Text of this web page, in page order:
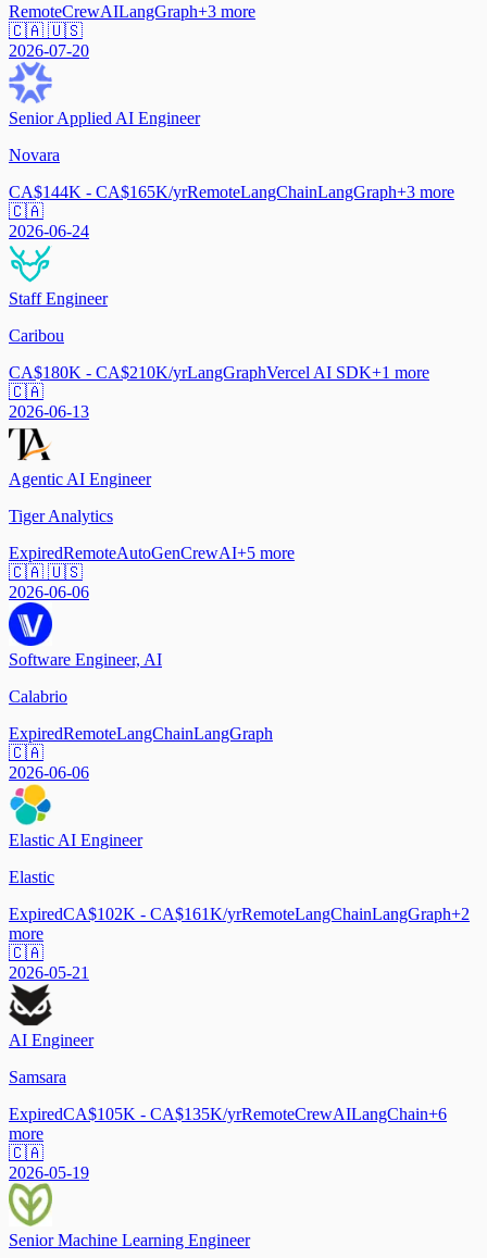
RemoteCrewAILangGraph+3 more
🇨🇦 🇺🇸
2026-07-20
Senior Applied AI Engineer
Novara
CA$144K - CA$165K/yrRemoteLangChainLangGraph+3 more
🇨🇦
2026-06-24
Staff Engineer
Caribou
CA$180K - CA$210K/yrLangGraphVercel AI SDK+1 more
🇨🇦
2026-06-13
Agentic AI Engineer
Tiger Analytics
ExpiredRemoteAutoGenCrewAI+5 more
🇨🇦 🇺🇸
2026-06-06
Software Engineer, AI
Calabrio
ExpiredRemoteLangChainLangGraph
🇨🇦
2026-06-06
Elastic AI Engineer
Elastic
ExpiredCA$102K - CA$161K/yrRemoteLangChainLangGraph+2
more
🇨🇦
2026-05-21
AI Engineer
Samsara
ExpiredCA$105K - CA$135K/yrRemoteCrewAILangChain+6
more
🇨🇦
2026-05-19
Senior Machine Learning Engineer